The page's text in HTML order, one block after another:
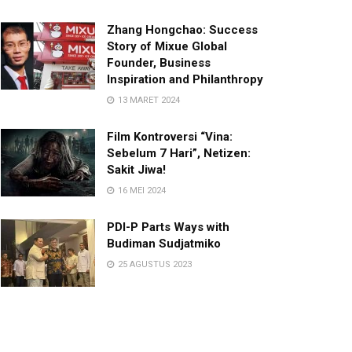
Zhang Hongchao: Success
Story of Mixue Global
Founder, Business
Inspiration and Philanthropy
13 MARET 2024
Film Kontroversi “Vina:
Sebelum 7 Hari”, Netizen:
Sakit Jiwa!
16 MEI 2024
PDI-P Parts Ways with
Budiman Sudjatmiko
25 AGUSTUS 2023